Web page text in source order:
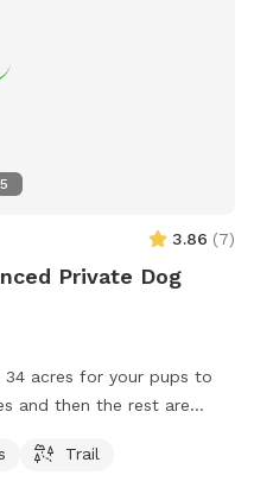
5
3.86 (7)
Private Dog
34 acres for your pups to
and then the rest are
Trail